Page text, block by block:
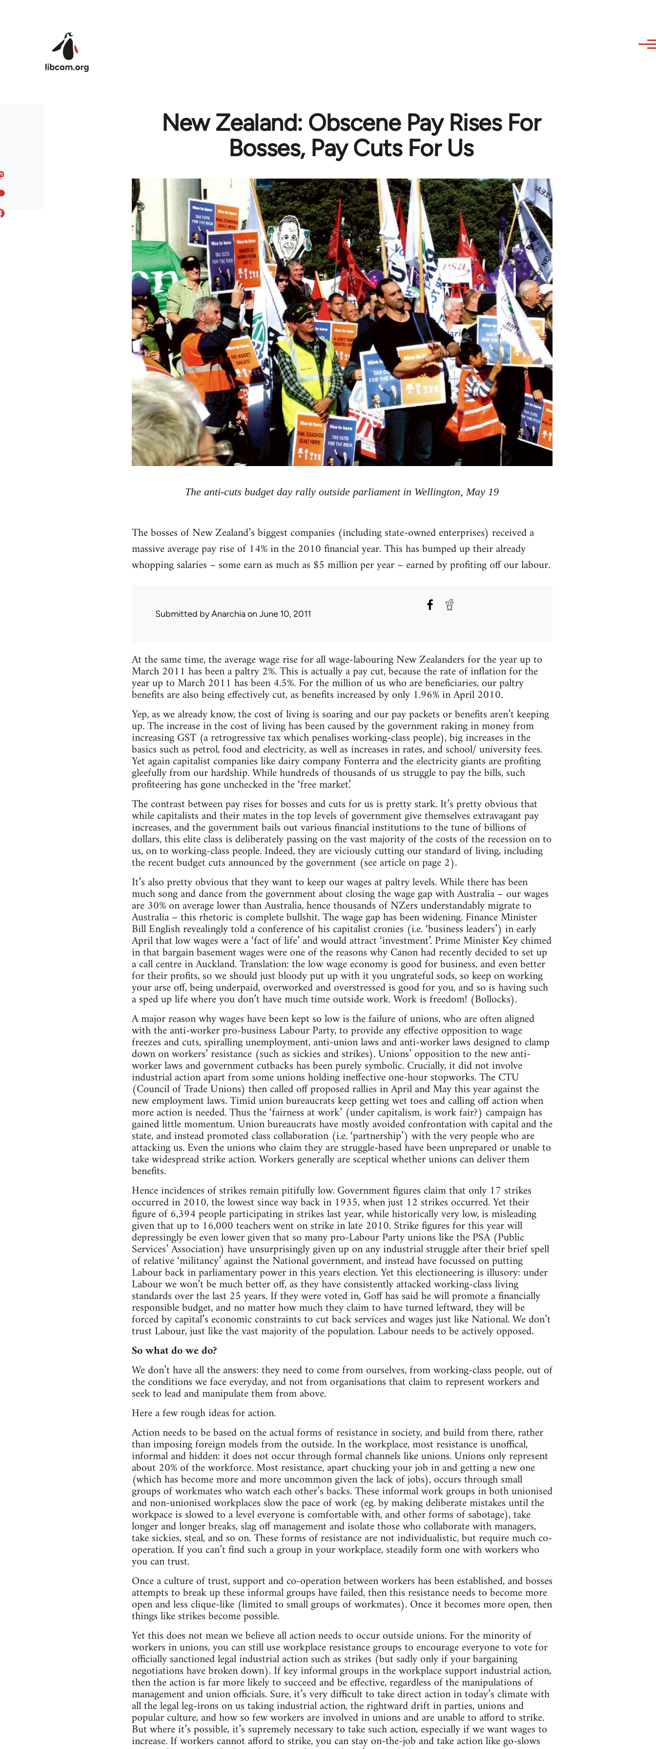
New Zealand: Obscene Pay Rises For
Bosses, Pay Cuts For Us
The anti-cuts budget day rally outside parliament in Wellington, May 19
The bosses of New Zealand’s biggest companies (including state-owned enterprises) received a
massive average pay rise of 14% in the 2010 financial year. This has bumped up their already
whopping salaries – some earn as much as $5 million per year – earned by profiting off our labour.
Submitted byAnarchiaon June 10, 2011
At the same time, the average wage rise for all wage-labouring New Zealanders for the year up to
March 2011 has been a paltry 2%. This is actually a pay cut, because the rate of inflation for the
year up to March 2011 has been 4.5%. For the million of us who are beneficiaries, our paltry
benefits are also being effectively cut, as benefits increased by only 1.96% in April 2010.
Yep, as we already know, the cost of living is soaring and our pay packets or benefits aren’t keeping
up. The increase in the cost of living has been caused by the government raking in money from
increasing GST (a retrogressive tax which penalises working-class people), big increases in the
basics such as petrol, food and electricity, as well as increases in rates, and school/ university fees.
Yet again capitalist companies like dairy company Fonterra and the electricity giants are profiting
gleefully from our hardship. While hundreds of thousands of us struggle to pay the bills, such
profiteering has gone unchecked in the ‘free market.’
The contrast between pay rises for bosses and cuts for us is pretty stark. It’s pretty obvious that
while capitalists and their mates in the top levels of government give themselves extravagant pay
increases, and the government bails out various financial institutions to the tune of billions of
dollars, this elite class is deliberately passing on the vast majority of the costs of the recession on to
us, on to working-class people. Indeed, they are viciously cutting our standard of living, including
the recent budget cuts announced by the government (see article on page 2).
It’s also pretty obvious that they want to keep our wages at paltry levels. While there has been
much song and dance from the government about closing the wage gap with Australia – our wages
are 30% on average lower than Australia, hence thousands of NZers understandably migrate to
Australia – this rhetoric is complete bullshit. The wage gap has been widening. Finance Minister
Bill English revealingly told a conference of his capitalist cronies (i.e. ‘business leaders’) in early
April that low wages were a ‘fact of life’ and would attract ‘investment’. Prime Minister Key chimed
in that bargain basement wages were one of the reasons why Canon had recently decided to set up
a call centre in Auckland. Translation: the low wage economy is good for business, and even better
for their profits, so we should just bloody put up with it you ungrateful sods, so keep on working
your arse off, being underpaid, overworked and overstressed is good for you, and so is having such
a sped up life where you don’t have much time outside work. Work is freedom! (Bollocks).
A major reason why wages have been kept so low is the failure of unions, who are often aligned
with the anti-worker pro-business Labour Party, to provide any effective opposition to wage
freezes and cuts, spiralling unemployment, anti-union laws and anti-worker laws designed to clamp
down on workers’ resistance (such as sickies and strikes). Unions’ opposition to the new anti-
worker laws and government cutbacks has been purely symbolic. Crucially, it did not involve
industrial action apart from some unions holding ineffective one-hour stopworks. The CTU
(Council of Trade Unions) then called off proposed rallies in April and May this year against the
new employment laws. Timid union bureaucrats keep getting wet toes and calling off action when
more action is needed. Thus the ‘fairness at work’ (under capitalism, is work fair?) campaign has
gained little momentum. Union bureaucrats have mostly avoided confrontation with capital and the
state, and instead promoted class collaboration (i.e. ‘partnership’) with the very people who are
attacking us. Even the unions who claim they are struggle-based have been unprepared or unable to
take widespread strike action. Workers generally are sceptical whether unions can deliver them
benefits.
Hence incidences of strikes remain pitifully low. Government figures claim that only 17 strikes
occurred in 2010, the lowest since way back in 1935, when just 12 strikes occurred. Yet their
figure of 6,394 people participating in strikes last year, while historically very low, is misleading
given that up to 16,000 teachers went on strike in late 2010. Strike figures for this year will
depressingly be even lower given that so many pro-Labour Party unions like the PSA (Public
Services’ Association) have unsurprisingly given up on any industrial struggle after their brief spell
of relative ‘militancy’ against the National government, and instead have focussed on putting
Labour back in parliamentary power in this years election. Yet this electioneering is illusory: under
Labour we won’t be much better off, as they have consistently attacked working-class living
standards over the last 25 years. If they were voted in, Goff has said he will promote a financially
responsible budget, and no matter how much they claim to have turned leftward, they will be
forced by capital’s economic constraints to cut back services and wages just like National. We don’t
trust Labour, just like the vast majority of the population. Labour needs to be actively opposed.
So what do we do?
We don’t have all the answers: they need to come from ourselves, from working-class people, out of
the conditions we face everyday, and not from organisations that claim to represent workers and
seek to lead and manipulate them from above.
Here a few rough ideas for action.
Action needs to be based on the actual forms of resistance in society, and build from there, rather
than imposing foreign models from the outside. In the workplace, most resistance is unoffical,
informal and hidden: it does not occur through formal channels like unions. Unions only represent
about 20% of the workforce. Most resistance, apart chucking your job in and getting a new one
(which has become more and more uncommon given the lack of jobs), occurs through small
groups of workmates who watch each other’s backs. These informal work groups in both unionised
and non-unionised workplaces slow the pace of work (eg. by making deliberate mistakes until the
workpace is slowed to a level everyone is comfortable with, and other forms of sabotage), take
longer and longer breaks, slag off management and isolate those who collaborate with managers,
take sickies, steal, and so on. These forms of resistance are not individualistic, but require much co-
operation. If you can’t find such a group in your workplace, steadily form one with workers who
you can trust.
Once a culture of trust, support and co-operation between workers has been established, and bosses
attempts to break up these informal groups have failed, then this resistance needs to become more
open and less clique-like (limited to small groups of workmates). Once it becomes more open, then
things like strikes become possible.
Yet this does not mean we believe all action needs to occur outside unions. For the minority of
workers in unions, you can still use workplace resistance groups to encourage everyone to vote for
officially sanctioned legal industrial action such as strikes (but sadly only if your bargaining
negotiations have broken down). If key informal groups in the workplace support industrial action,
then the action is far more likely to succeed and be effective, regardless of the manipulations of
management and union officials. Sure, it’s very difficult to take direct action in today’s climate with
all the legal leg-irons on us taking industrial action, the rightward drift in parties, unions and
popular culture, and how so few workers are involved in unions and are unable to afford to strike.
But where it’s possible, it’s supremely necessary to take such action, especially if we want wages to
increase. If workers cannot afford to strike, you can stay on-the-job and take action like go-slows